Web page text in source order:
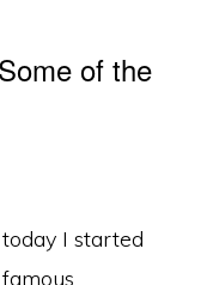
of the
I started